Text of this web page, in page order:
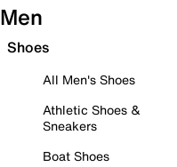
Men
Shoes
All Men's Shoes
Athletic Shoes &
Sneakers
Boat Shoes